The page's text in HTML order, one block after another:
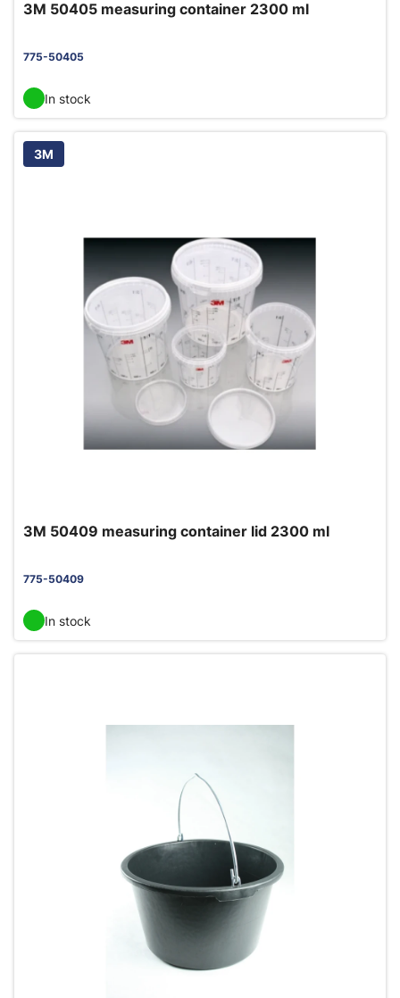
3M 50405 measuring container 2300 ml
775-50405
In stock
3M
3M 50409 measuring container lid 2300 ml
775-50409
In stock